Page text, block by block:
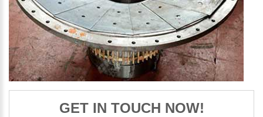
GET IN TOUCH NOW!